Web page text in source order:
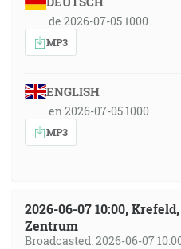
de 2026-07-05 1000
MP3
ENGLISH
en 2026-07-05 1000
MP3
2026-06-07 10:00,
Zentrum
Broadcasted: 2026-06-07